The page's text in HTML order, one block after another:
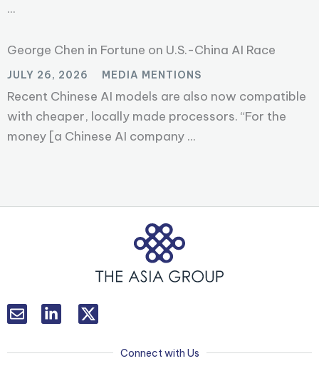
...
George Chen in Fortune on U.S.-China AI Race
JULY 26, 2026 MEDIA MENTIONS
Recent Chinese AI models are also now compatible
with cheaper, locally made processors. “For the
money [a Chinese AI company ...
L
i
k
T
w
t
Connect with Us